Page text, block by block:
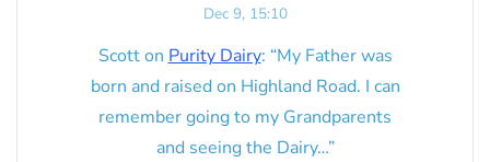
Dec 9, 15:10
ScottonPurity Dairy: “My Father was
born and raised on Highland Road. I can
remember going to my Grandparents
and seeing the Dairy…”